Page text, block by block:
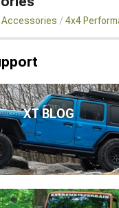
Accessories 4x4
XT BLOG